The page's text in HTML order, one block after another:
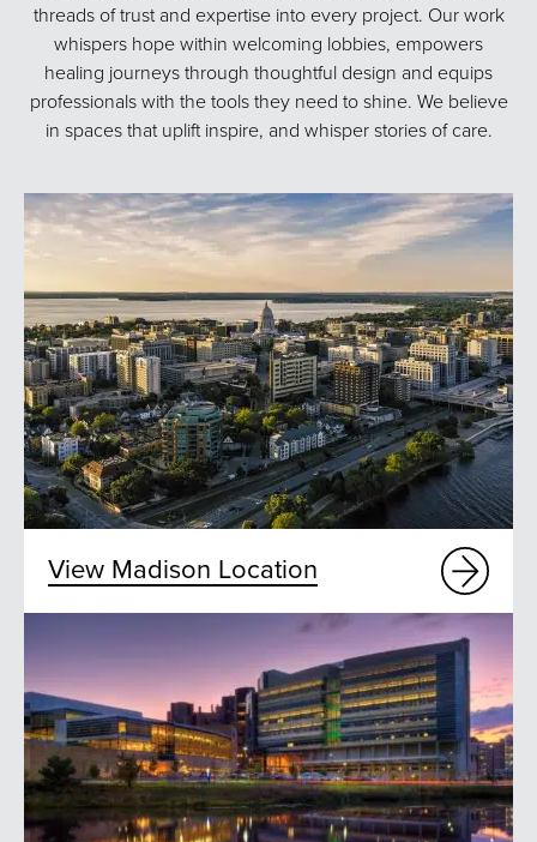
threads of trust and expertise into every project. Our work
whispers hope within welcoming lobbies, empowers
healing journeys through thoughtful design and equips
professionals with the tools they need to shine. We believe
in spaces that uplift inspire, and whisper stories of care.
View Madison Location